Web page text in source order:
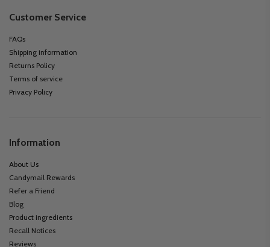
Customer Service
FAQs
Shipping information
Returns Policy
Terms of service
Privacy Policy
Information
About Us
Candymail Rewards
Refer a Friend
Blog
Product ingredients
Recall Notices
Reviews